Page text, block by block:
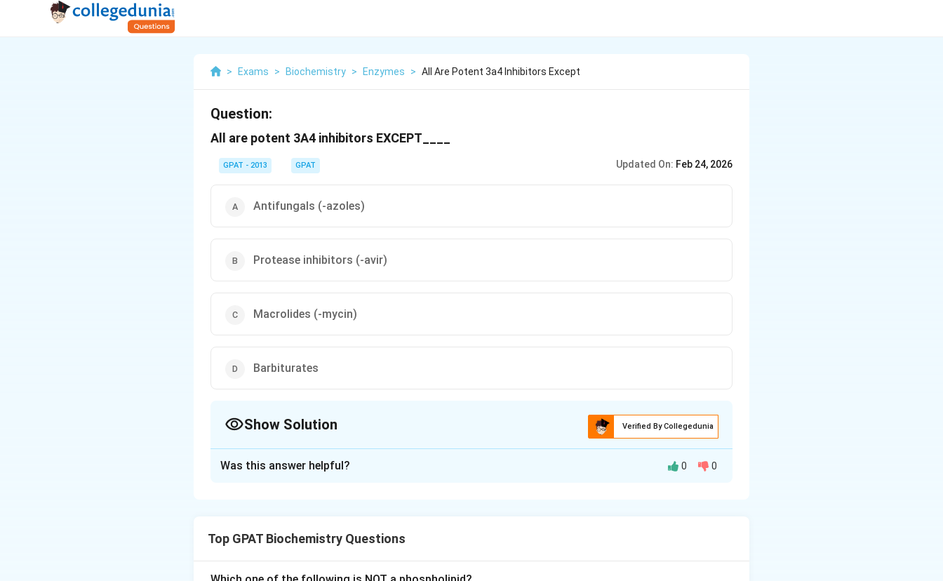
> Exams > Biochemistry > Enzymes > All Are Potent 3a4 Inhibitors Except
Question:
All are potent 3A4 inhibitors EXCEPT____
GPAT - 2013 GPAT Updated On: Feb 24, 2026
Antifungals (-azoles)
Protease inhibitors (-avir)
Macrolides (-mycin)
Barbiturates
Show Solution Verified By Collegedunia
Download Solution in PDF
Was this answer helpful? 0 0
Top GPAT Biochemistry Questions